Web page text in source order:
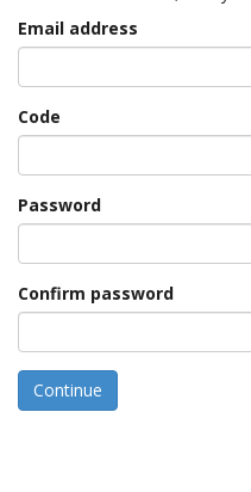
Email address
Code
Password
Confirm password
Continue